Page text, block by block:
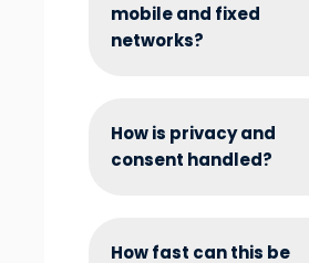
mobile and fixed
networks?
How is privacy and
consent handled?
How fast can this be